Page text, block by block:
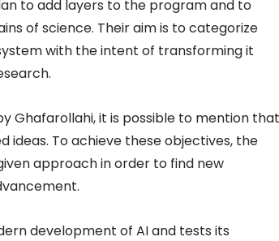
to add layers to the program and to
of science. Their aim is to categorize
with the intent of transforming it
Ghafarollahi, it is possible to mention that
ideas. To achieve these objectives, the
approach in order to find new
development of AI and tests its